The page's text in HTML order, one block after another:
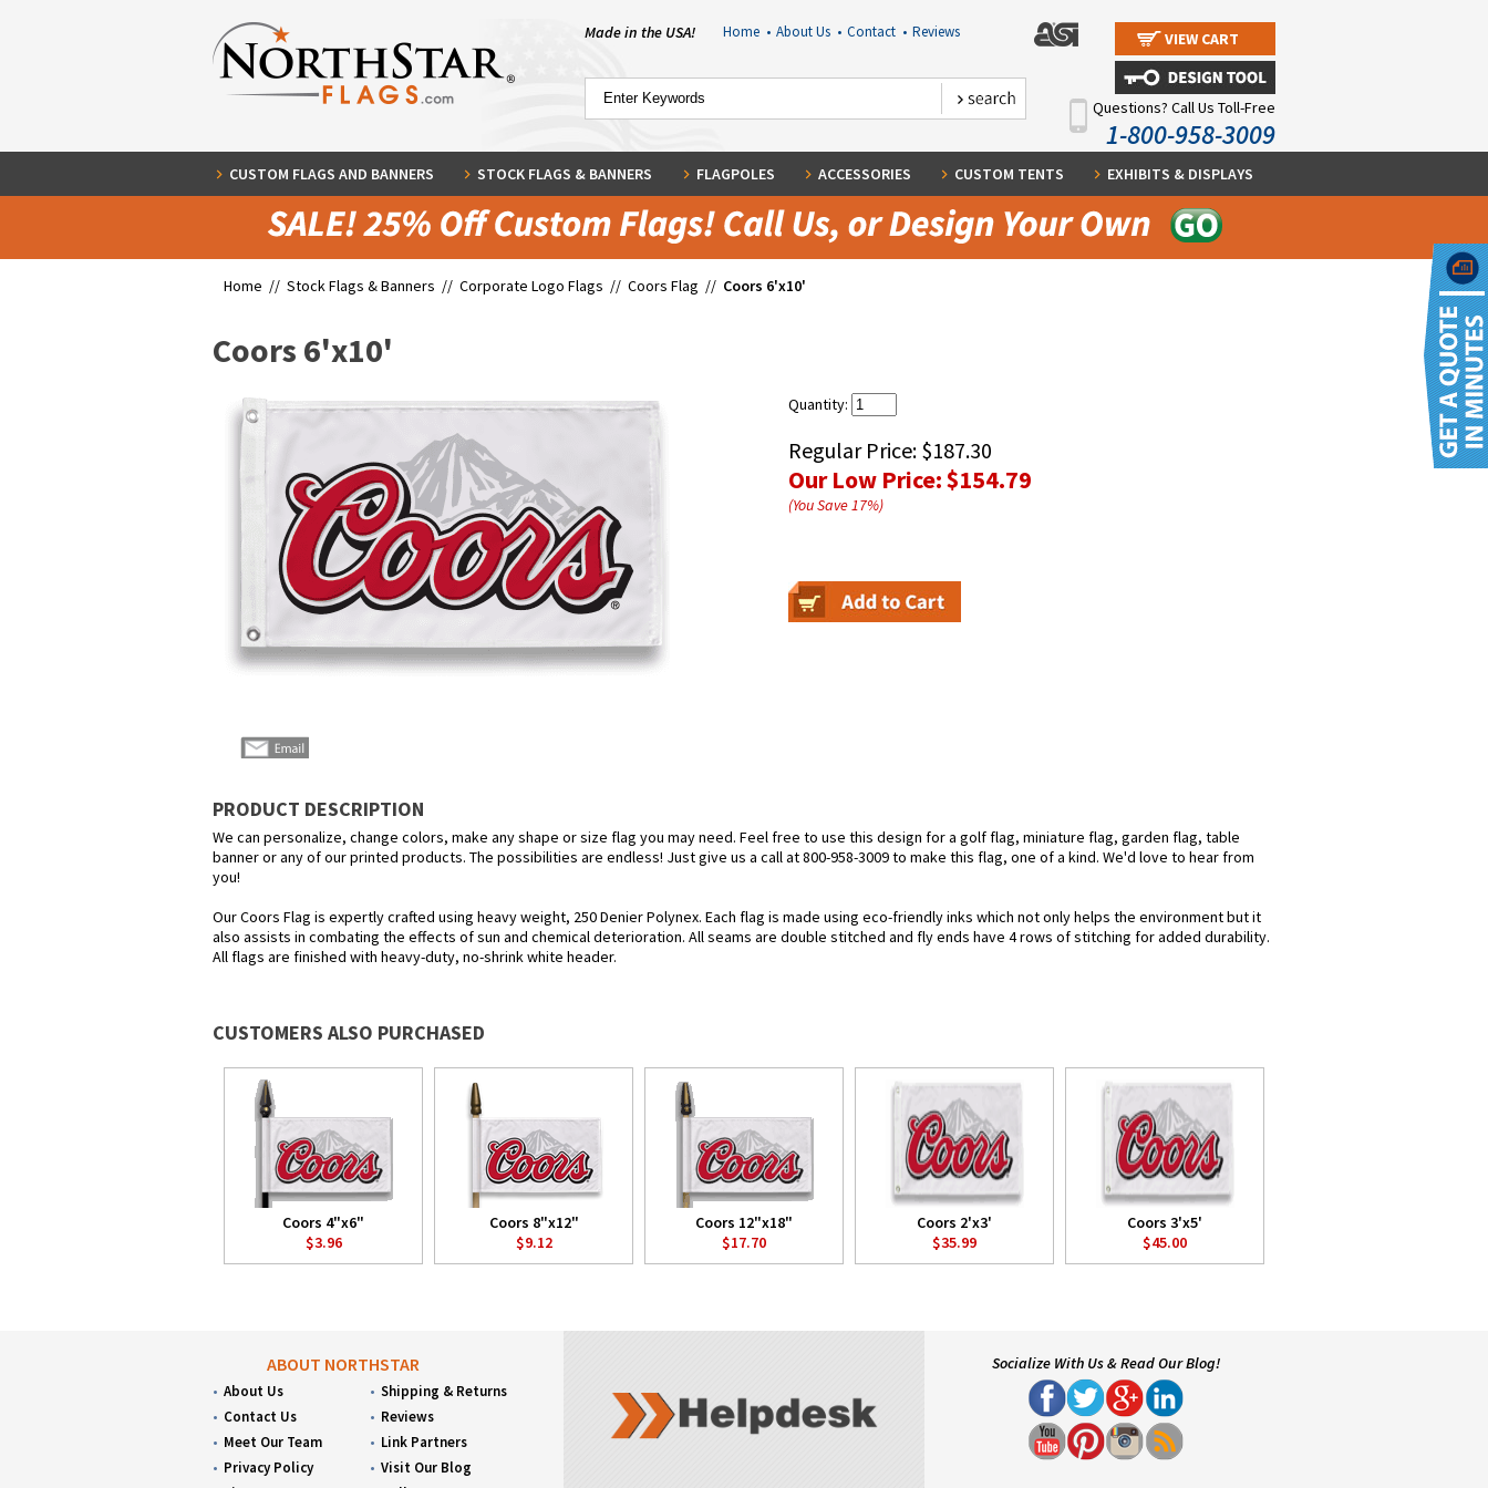
Made in the USA! Home • About Us • Contact • Reviews VIEW CART
Questions? Call Us Toll-Free
1-800-958-3009
CUSTOM FLAGS AND BANNERS STOCK FLAGS & BANNERS FLAGPOLES ACCESSORIES CUSTOM TENTS EXHIBITS & DISPLAYS
Home // Stock Flags & Banners // Corporate Logo Flags // Coors Flag // Coors 6'x10'
Coors 6'x10'
Quantity:
Regular Price: $187.30
Our Low Price:$154.79
(You Save17%)
PRODUCT DESCRIPTION
We can personalize, change colors, make any shape or size flag you may need. Feel free to use this design for a golf flag, miniature flag, garden flag, table
banner or any of our printed products. The possibilities are endless! Just give us a call at 800-958-3009 to make this flag, one of a kind. We'd love to hear from
you!
Our Coors Flag is expertly crafted using heavy weight, 250 Denier Polynex. Each flag is made using eco-friendly inks which not only helps the environment but it
also assists in combating the effects of sun and chemical deterioration. All seams are double stitched and fly ends have 4 rows of stitching for added durability.
All flags are finished with heavy-duty, no-shrink white header.
CUSTOMERS ALSO PURCHASED
Coors 4"x6"
$3.96
Coors 8"x12"
$9.12
Coors 12"x18"
$17.70
Coors 2'x3'
$35.99
Coors 3'x5'
$45.00
ABOUT NORTHSTAR
About Us
Contact Us
Meet Our Team
Privacy Policy
Shipping & Returns
Reviews
Link Partners
Visit Our Blog
Socialize With Us & Read Our Blog!